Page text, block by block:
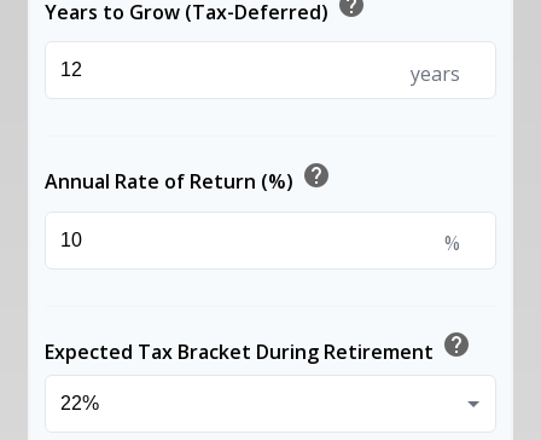
Years to Grow (Tax-Deferred)
years
Annual Rate of Return (%) help
%
Expected Tax Bracket During Retirement help